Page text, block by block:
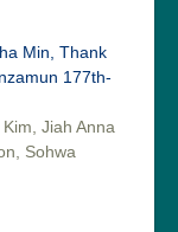
Min, Thank
177th-
Jiah Anna
Sohwa